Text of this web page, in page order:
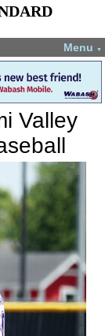
Menu ▼
Valley